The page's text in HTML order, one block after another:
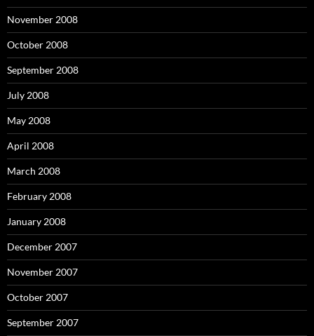
November 2008
October 2008
September 2008
July 2008
May 2008
April 2008
March 2008
February 2008
January 2008
December 2007
November 2007
October 2007
September 2007